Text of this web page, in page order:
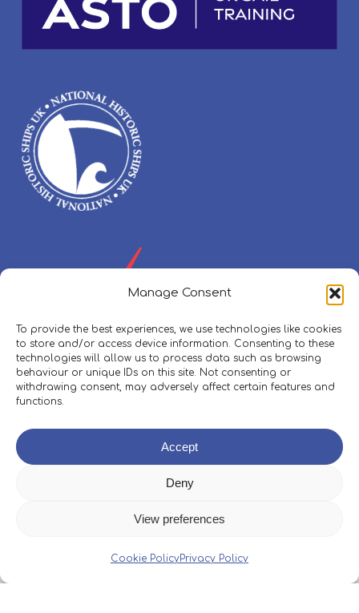
Manage Consent
To provide the best experiences, we use technologies like cookies
to store and/or access device information. Consenting to these
technologies will allow us to process data such as browsing
behaviour or unique IDs on this site. Not consenting or
withdrawing consent, may adversely affect certain features and
functions.
Accept
Deny
View preferences
Cookie PolicyPrivacy Policy
Policies, Procedures & Safeguarding
Skippers Area
© 2026 Boleh Trust.Web Design& Development